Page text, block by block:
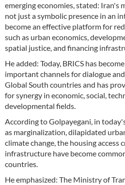
emerging economies, stated: Iran's
not just a symbolic presence in an
become an effective platform for
such as urban economics,
spatial justice, and financing
He added: Today, BRICS has
important channels for dialogue
Global South countries and has
for synergy in economic, social,
developmental fields.
According to Golpayegani, in
as marginalization, dilapidated
climate change, the housing access
infrastructure have become
countries.
He emphasized: The Ministry of